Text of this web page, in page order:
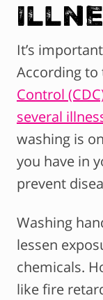
It’s
According to
Control
several
washing is
you have in
prevent
Washing
lessen
chemicals.
like fire